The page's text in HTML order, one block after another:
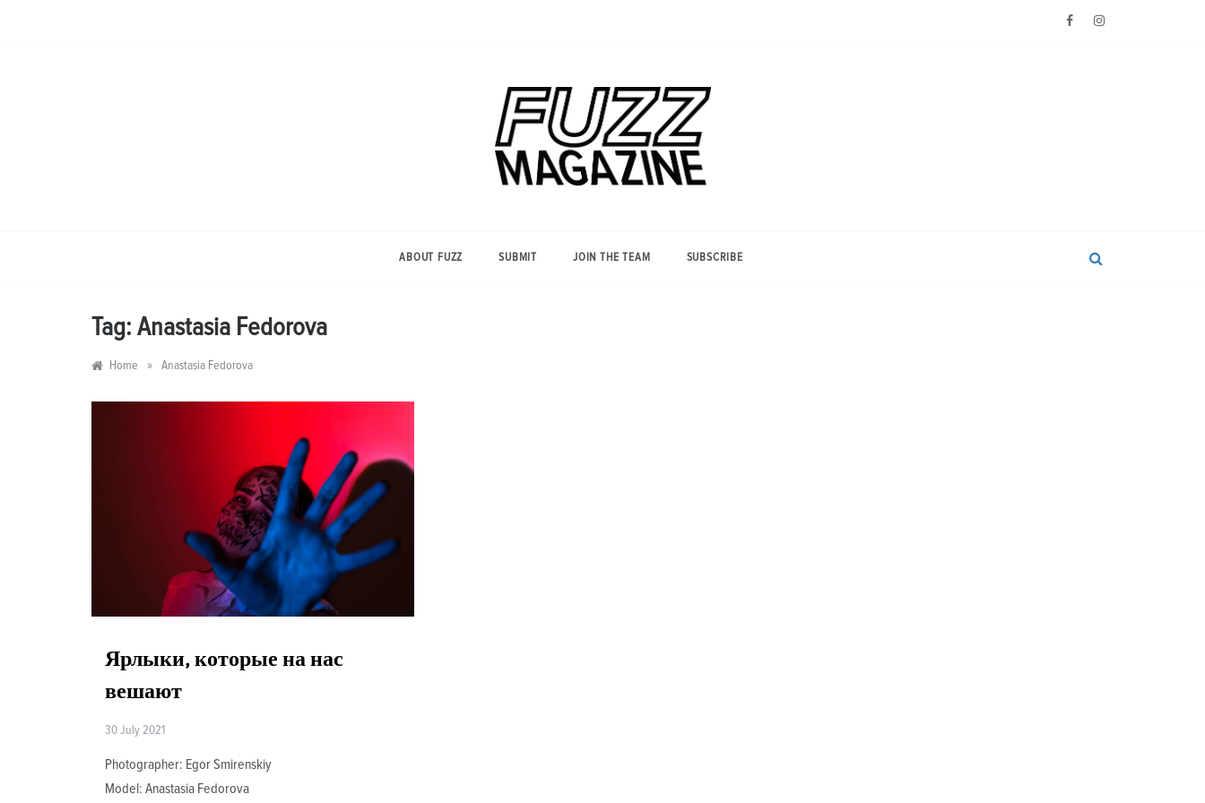
Magazine
ABOUT FUZZ SUBMIT JOIN THE TEAM SUBSCRIBE
Tag: Anastasia Fedorova
Home » Anastasia Fedorova
Ярлыки, которые на нас
вешают
30 July 2021
Photographer: Egor Smirenskiy
Model: Anastasia Fedorova